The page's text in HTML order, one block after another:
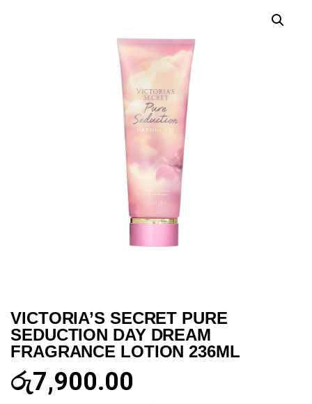
VICTORIA’S SECRET PURE
SEDUCTION DAY DREAM
FRAGRANCE LOTION 236ML
රු7,900.00